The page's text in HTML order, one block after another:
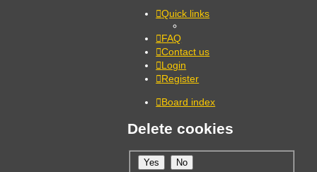
Quick links
FAQ
Contact us
Login
Register
Board index
Delete cookies